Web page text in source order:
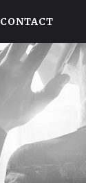
CONTACT